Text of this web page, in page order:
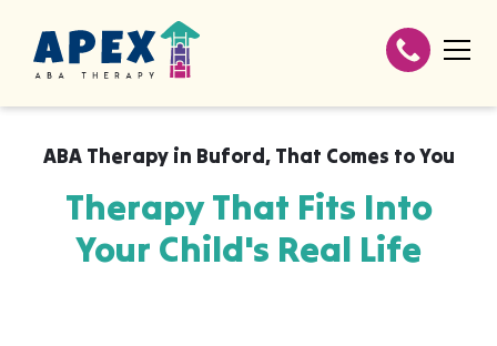
ABA Therapy in Buford, That Comes to You
Therapy That Fits Into
Your Child's Real Life